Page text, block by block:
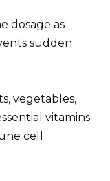
dosage as
sudden
vegetables,
vitamins
cell